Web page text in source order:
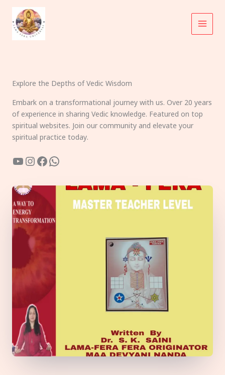
content
Explore the Depths of Vedic Wisdom
Embark on a transformational journey with us. Over 20 years
of experience in sharing Vedic knowledge. Featured on top
spiritual websites. Join our community and elevate your
spiritual practice today.
YouTube
Instagram
Facebook
WhatsApp